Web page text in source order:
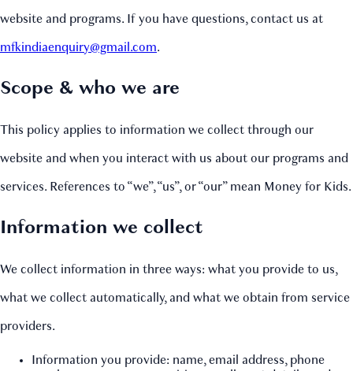
website and programs. If you have questions, contact us at
mfkindiaenquiry@gmail.com.
Scope & who we are
This policy applies to information we collect through our
website and when you interact with us about our programs and
services. References to “we”, “us”, or “our” mean Money for Kids.
Information we collect
We collect information in three ways: what you provide to us,
what we collect automatically, and what we obtain from service
providers.
Information you provide: name, email address, phone